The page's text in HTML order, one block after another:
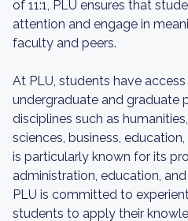
of 11:1, PLU ensures that
attention and engage in
faculty and peers.
At PLU, students have
undergraduate and graduate
disciplines such as
sciences, business,
is particularly known for its
administration, education,
PLU is committed to
students to apply their